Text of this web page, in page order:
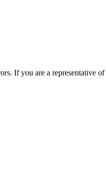
If you are a representative of